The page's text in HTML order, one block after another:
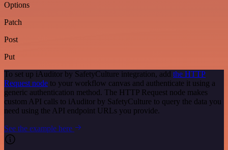
Options
Patch
Post
Put
To set up iAuditor by SafetyCulture integration, add the HTTP
Request node to your workflow canvas and authenticate it using a
generic authentication method. The HTTP Request node makes
custom API calls to iAuditor by SafetyCulture to query the data you
need using the API endpoint URLs you provide.
See the example here